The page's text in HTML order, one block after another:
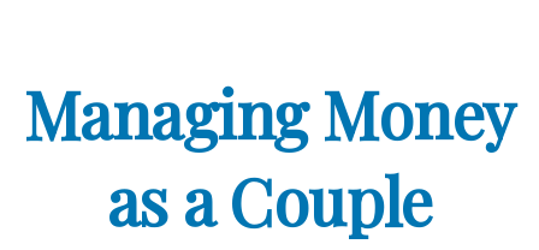
Managing Money
as a Couple